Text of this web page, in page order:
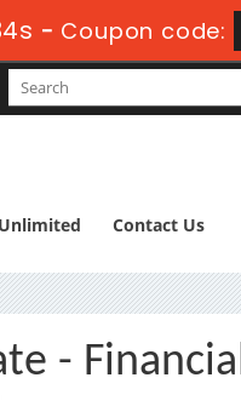
- Coupon code:
Unlimited Contact Us
-